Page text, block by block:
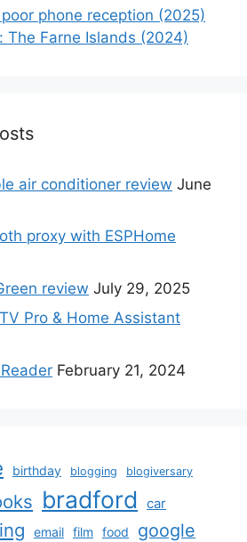
phone reception (2025)
The Farne Islands (2024)
air conditioner review June
proxy with ESPHome
review July 29, 2025
Pro & Home Assistant
February 21, 2024
birthday blogging blogiversary
bradford car
email film food google